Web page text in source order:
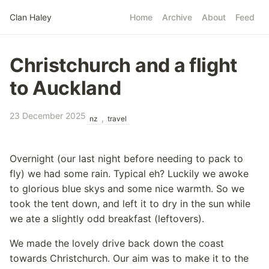
Skip to main content
Clan Haley Home Archive About Feed
Christchurch and a flight
to Auckland
23 December 2025 nz , travel
Overnight (our last night before needing to pack to
fly) we had some rain. Typical eh? Luckily we awoke
to glorious blue skys and some nice warmth. So we
took the tent down, and left it to dry in the sun while
we ate a slightly odd breakfast (leftovers).
We made the lovely drive back down the coast
towards Christchurch. Our aim was to make it to the